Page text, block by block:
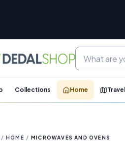
Collections Home Travel
/ HOME / MICROWAVES AND OVENS